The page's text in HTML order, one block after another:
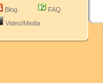
Blog
FAQ
Video/Media